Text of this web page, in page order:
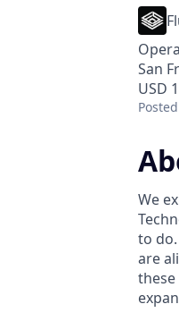
San
USD
Posted
We
to
are